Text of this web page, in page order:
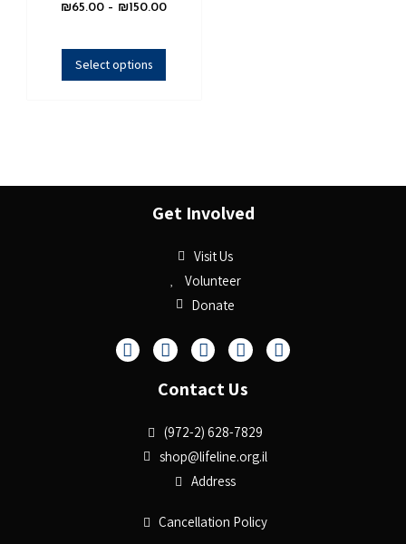
₪65.00 – ₪150.00
Select options
Get Involved
Visit Us
Volunteer
Donate
Contact Us
(972-2) 628-7829
shop@lifeline.org.il
Address
Cancellation Policy